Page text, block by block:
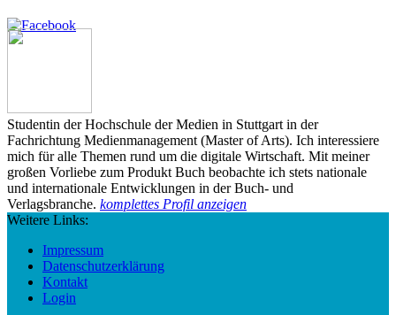
Studentin der Hochschule der Medien in Stuttgart in der
Fachrichtung Medienmanagement (Master of Arts). Ich interessiere
mich für alle Themen rund um die digitale Wirtschaft. Mit meiner
großen Vorliebe zum Produkt Buch beobachte ich stets nationale
und internationale Entwicklungen in der Buch- und
Verlagsbranche. komplettes Profil anzeigen
Weitere Links:
Impressum
Datenschutzerklärung
Kontakt
Login